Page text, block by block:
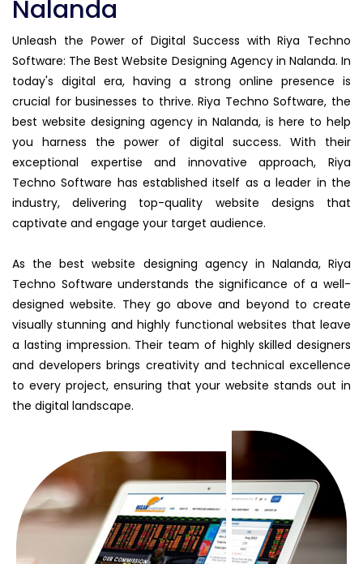
Nalanda
Unleash the Power of Digital Success with Riya Techno
Software: The Best Website Designing Agency in Nalanda. In
today's digital era, having a strong online presence is
crucial for businesses to thrive. Riya Techno Software, the
best website designing agency in Nalanda, is here to help
you harness the power of digital success. With their
exceptional expertise and innovative approach, Riya
Techno Software has established itself as a leader in the
industry, delivering top-quality website designs that
captivate and engage your target audience.
As the best website designing agency in Nalanda, Riya
Techno Software understands the significance of a well-
designed website. They go above and beyond to create
visually stunning and highly functional websites that leave
a lasting impression. Their team of highly skilled designers
and developers brings creativity and technical excellence
to every project, ensuring that your website stands out in
the digital landscape.